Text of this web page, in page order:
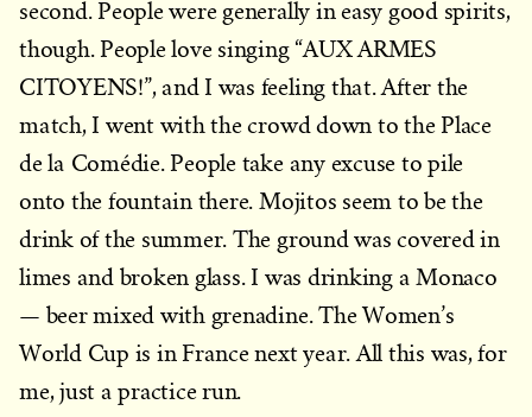
second. People were generally in easy good spirits,
though. People love singing “AUX ARMES
CITOYENS!”, and I was feeling that. After the
match, I went with the crowd down to the Place
de la Comédie. People take any excuse to pile
onto the fountain there. Mojitos seem to be the
drink of the summer. The ground was covered in
limes and broken glass. I was drinking a Monaco
— beer mixed with grenadine. The Women’s
World Cup is in France next year. All this was, for
me, just a practice run.